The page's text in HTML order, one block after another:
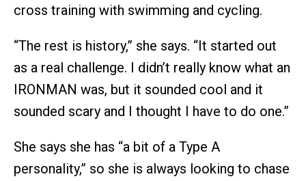
cross training with swimming and cycling.
“The rest is history,” she says. “It started out
as a real challenge. I didn’t really know what an
IRONMAN was, but it sounded cool and it
sounded scary and I thought I have to do one.”
She says she has “a bit of a Type A
personality,” so she is always looking to chase